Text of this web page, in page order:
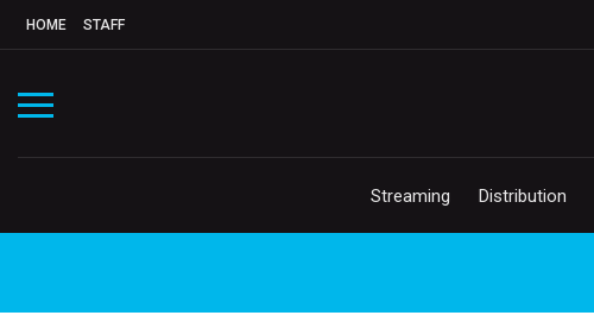
HOME STAFF
Streaming Distribution